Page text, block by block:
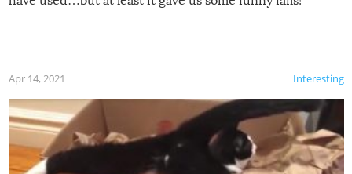
Interesting
Apr 14, 2021